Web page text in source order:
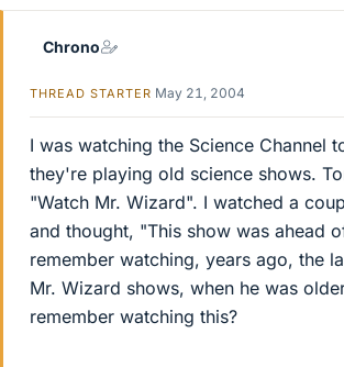
e
Chrono
THREAD STARTER May 21, 2004
I was watching the Science Channel
they're playing old science shows.
"Watch Mr. Wizard". I watched a
and thought, "This show was ahead
remember watching, years ago, the
Mr. Wizard shows, when he was
remember watching this?